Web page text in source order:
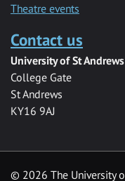
Theatre events
Contact us
University of St Andrews
College Gate
St Andrews
KY16 9AJ
© 2026 The University